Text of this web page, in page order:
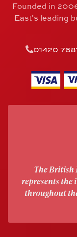
Founded in
East's leading
01420
The British
represents the
throughout